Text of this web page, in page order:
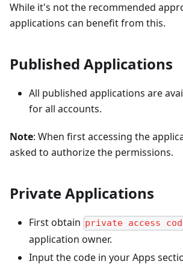
While it's not the recommended
applications can benefit from this.
Published Applications
All published applications are
for all accounts.
Note: When first accessing the
asked to authorize the permissions.
Private Applications
First obtain private access
application owner.
Input the code in your Apps